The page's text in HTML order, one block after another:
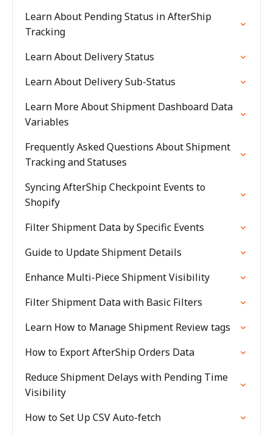
Learn About Pending Status in AfterShip
Tracking
Learn About Delivery Status
Learn About Delivery Sub-Status
Learn More About Shipment Dashboard Data
Variables
Frequently Asked Questions About Shipment
Tracking and Statuses
Syncing AfterShip Checkpoint Events to
Shopify
Filter Shipment Data by Specific Events
Guide to Update Shipment Details
Enhance Multi-Piece Shipment Visibility
Filter Shipment Data with Basic Filters
Learn How to Manage Shipment Review tags
How to Export AfterShip Orders Data
Reduce Shipment Delays with Pending Time
Visibility
How to Set Up CSV Auto-fetch